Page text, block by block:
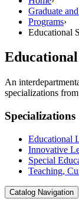
Graduate
Programs›
Educational
An
specializations
Specializations
Educational
Innovative
Special
Teaching,
Catalog Navigation